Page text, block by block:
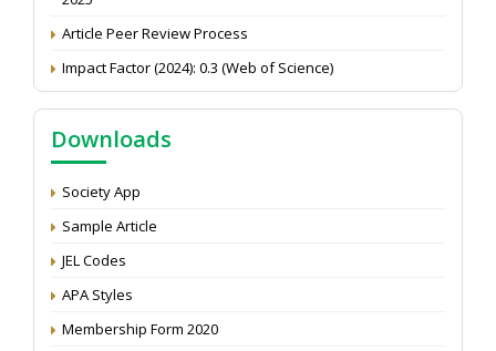
Article Peer Review Process
Impact Factor (2024): 0.3 (Web of Science)
NAAS Score 2025
Call for reviewer for Indian Journal of Economics and
Development: Submit the CV
Attention: Status of an article
Proceedings of the General Body Meeting of TSOED
Downloads
Society App
Sample Article
JEL Codes
APA Styles
Membership Form 2020